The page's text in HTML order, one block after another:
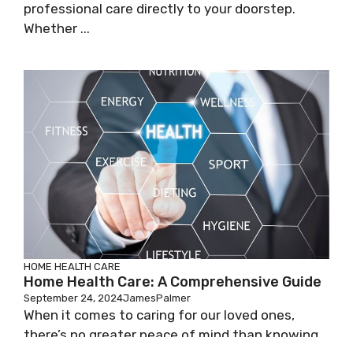
professional care directly to your doorstep.
Whether ...
HOME HEALTH CARE
Home Health Care: A Comprehensive Guide
September 24, 2024JamesPalmer
When it comes to caring for our loved ones,